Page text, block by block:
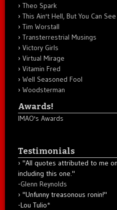
Theo Spark
This Ain't Hell, But You Can
Tim Worstall
Transterrestrial Musings
Victory Girls
Virtual Mirage
Vitamin Fred
Well Seasoned Fool
Woodsterman
Awards!
IMAO's Awards
Testimonials
"All quotes attributed to me
including this one."
-Glenn Reynolds
"Unfunny treasonous ronin!"
-Lou Tulio*